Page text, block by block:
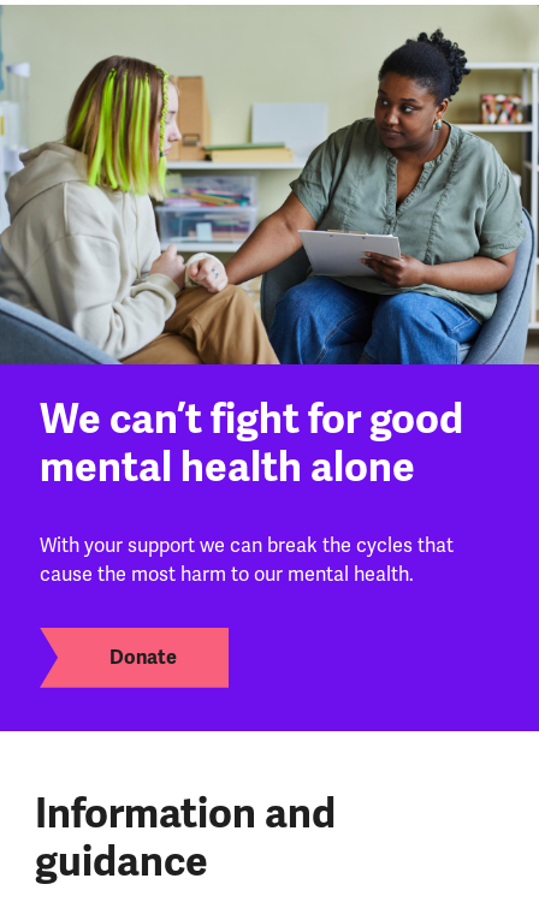
We can’t fight for good
mental health alone
With your support we can break the cycles that
cause the most harm to our mental health.
Donate
Information and
guidance